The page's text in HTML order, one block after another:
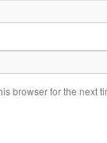
browser for the next